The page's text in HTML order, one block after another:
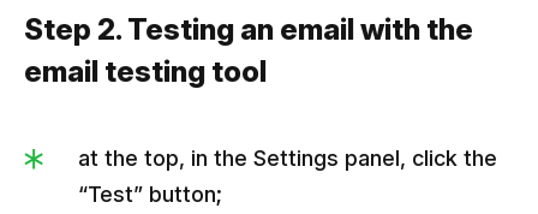
Step 2. Testing an email with the
email testing tool
at the top, in the Settings panel, click the
“Test” button;